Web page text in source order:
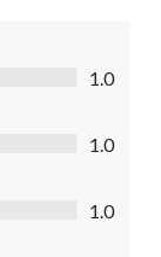
1.0
1.0
1.0